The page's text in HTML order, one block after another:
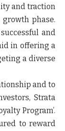
and traction
phase.
and
in offering a
a diverse
and to
Strata
Program’.
to reward